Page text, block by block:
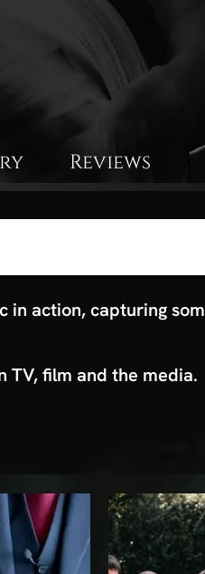
Reviews
in action, capturing
TV, film and the media.